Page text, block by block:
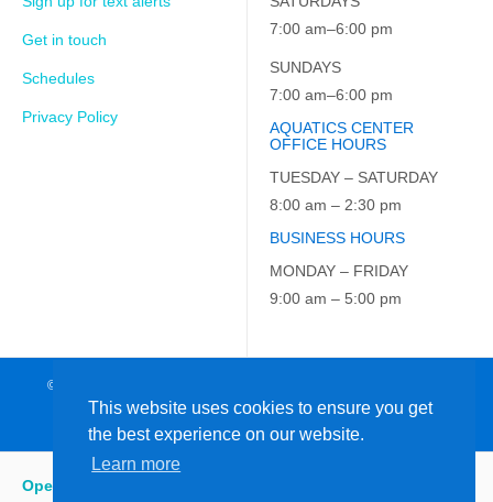
This website uses cookies to ensure you get
the best experience on our website.
Learn more
Open
Get in touch
Schedules
Privacy Policy
7:00 am–6:00 pm
SUNDAYS
7:00 am–6:00 pm
AQUATICS CENTER
OFFICE HOURS
TUESDAY – SATURDAY
8:00 am – 2:30 pm
BUSINESS HOURS
MONDAY – FRIDAY
9:00 am – 5:00 pm
© 2026 JCC on the Hudson. All Rights Reserved. EIN: 23-7229163